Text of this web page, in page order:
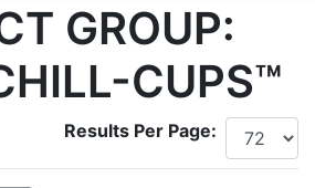
GROUP:
CUPS™
Results Per Page: